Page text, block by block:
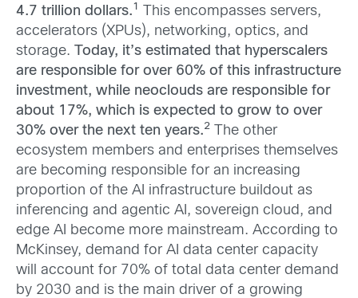
4.7 trillion dollars.1
This encompasses servers,
accelerators (XPUs), networking, optics, and
storage.
Today, it’s estimated that hyperscalers
are responsible for over 60% of this infrastructure
investment, while neoclouds are responsible for
about 17%, which is expected to grow to over
30% over the next ten years.2
The other
ecosystem members and enterprises themselves
are becoming responsible for an increasing
proportion of the AI infrastructure buildout as
inferencing and agentic AI, sovereign cloud, and
edge AI become more mainstream. According to
McKinsey, demand for AI data center capacity
will account for 70% of total data center demand
by 2030 and is the main driver of a growing